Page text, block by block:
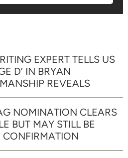
EXPERT TELLS US
D’ IN BRYAN
REVEALS
NOMINATION CLEARS
BUT MAY STILL BE
CONFIRMATION